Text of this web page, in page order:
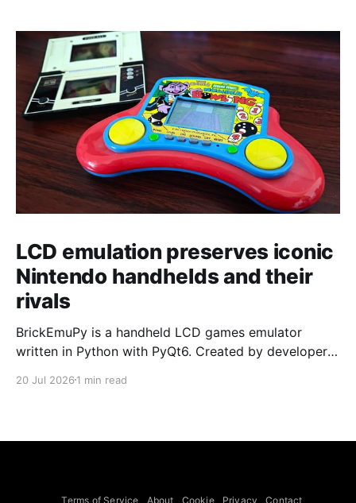
LCD emulation preserves iconic
Nintendo handhelds and their
rivals
BrickEmuPy is a handheld LCD games emulator
written in Python with PyQt6. Created by developers
already preserved more than 60 portable classics
to Legend of Zelda and Super Mario
20 Jul 2026 1 min read
Terms of Service About Cookie Privacy Contact